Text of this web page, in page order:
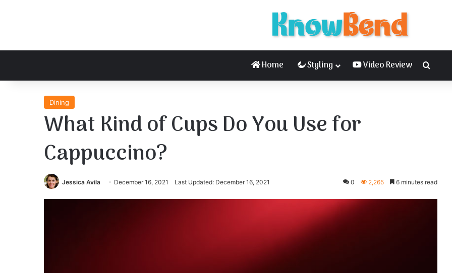
Home Styling Video Review
Dining
What Kind of Cups Do You Use for
Cappuccino?
Jessica Avila December 16, 2021 Last Updated: December 16, 2021 0 2,265 6 minutes read